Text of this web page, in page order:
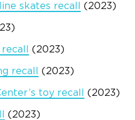
skates recall (2023)
(2023)
recall (2023)
toy recall (2023)
(2023)